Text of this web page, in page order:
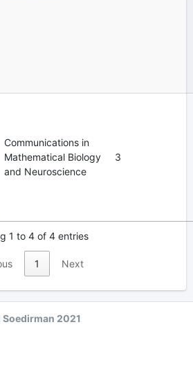
Communications in
Mathematical Biology
and Neuroscience
3
1 to 4 of 4 entries
1 Next
2021